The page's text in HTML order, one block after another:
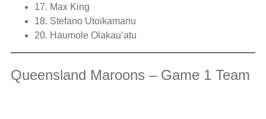
17. Max King
18. Stefano Utoikamanu
20. Haumole Olakau’atu
Queensland Maroons – Game 1 Team